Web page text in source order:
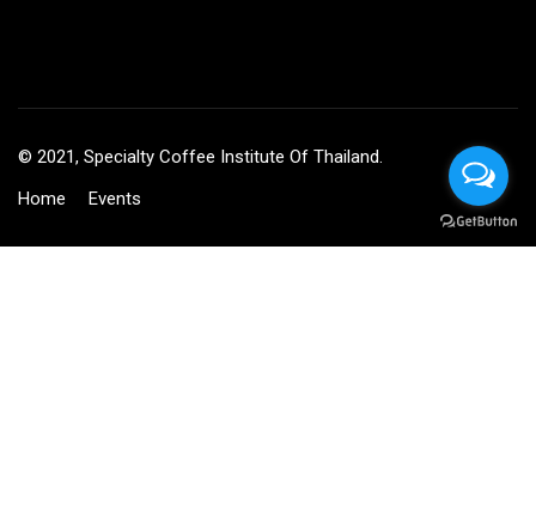
© 2021, Specialty Coffee Institute Of Thailand.
Home
Events